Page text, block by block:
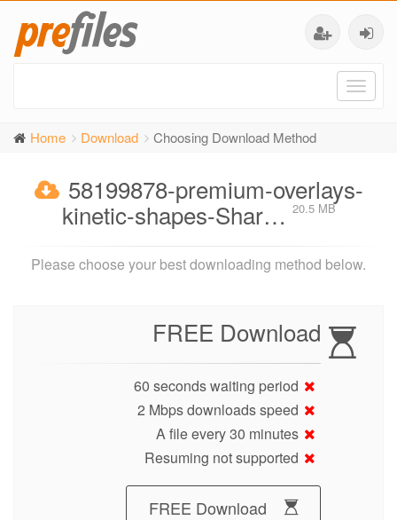
Home Download Choosing Download Method
58199878-premium-overlays-
kinetic-shapes-Shar… 20.5 MB
Please choose your best downloading method below.
FREE Download
60 seconds waiting period
2 Mbps downloads speed
A file every 30 minutes
Resuming not supported
FREE Download